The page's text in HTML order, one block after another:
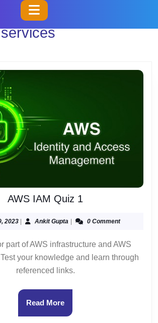
Open
Button
AWS IAM Quiz 1
Quiz
2023MarchAnkit Gupta Ankit 0 Comment
part of AWS infrastructure and AWS
your knowledge and learn through
referenced links.
Read MoreRead
More